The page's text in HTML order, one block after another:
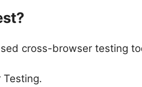
cross-browser testing